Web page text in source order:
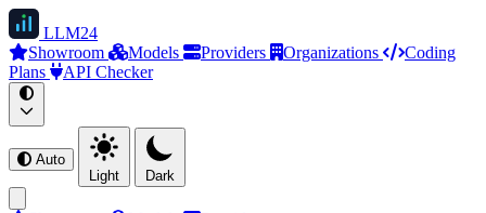
LLM24
Showroom
Models Providers Organizations
Coding
Plans
API Checker
Auto
Light
Dark